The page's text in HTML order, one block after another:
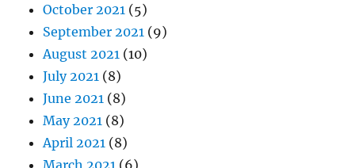
October 2021 (5)
September 2021 (9)
August 2021 (10)
July 2021 (8)
June 2021 (8)
May 2021 (8)
April 2021 (8)
March 2021 (6)